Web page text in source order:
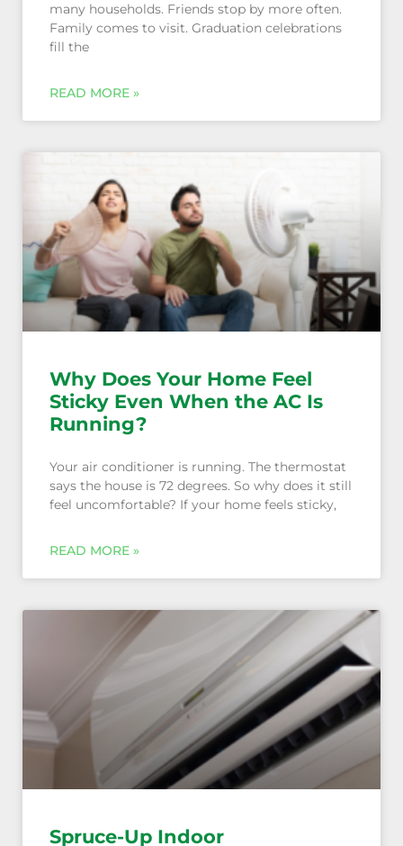
many households. Friends stop by more often.
Family comes to visit. Graduation celebrations
fill the
Why Does Your Home Feel
Sticky Even When the AC Is
Running?
Your air conditioner is running. The thermostat
says the house is 72 degrees. So why does it still
feel uncomfortable? If your home feels sticky,
Spruce-Up Indoor